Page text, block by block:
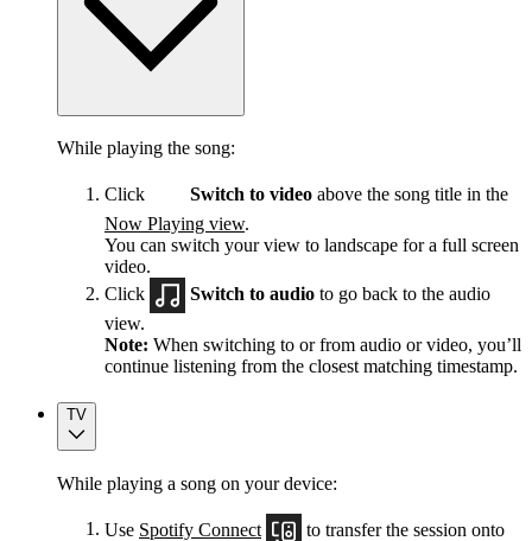
While playing the song:
Click Switch to video above the song title in the
Now Playing view.
You can switch your view to landscape for a full screen
video.
Click
Switch to audio to go back to the audio
view.
Note: When switching to or from audio or video, you’ll
continue listening from the closest matching timestamp.
TV
While playing a song on your device:
Use Spotify Connect
to transfer the session onto